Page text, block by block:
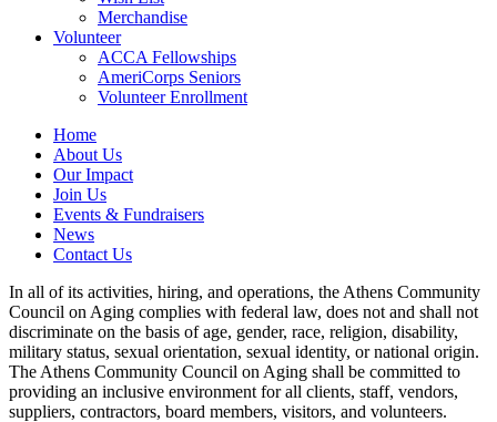
Merchandise
Volunteer
ACCA Fellowships
AmeriCorps Seniors
Volunteer Enrollment
Home
About Us
Our Impact
Join Us
Events & Fundraisers
News
Contact Us
In all of its activities, hiring, and operations, the Athens Community
Council on Aging complies with federal law, does not and shall not
discriminate on the basis of age, gender, race, religion, disability,
military status, sexual orientation, sexual identity, or national origin.
The Athens Community Council on Aging shall be committed to
providing an inclusive environment for all clients, staff, vendors,
suppliers, contractors, board members, visitors, and volunteers.